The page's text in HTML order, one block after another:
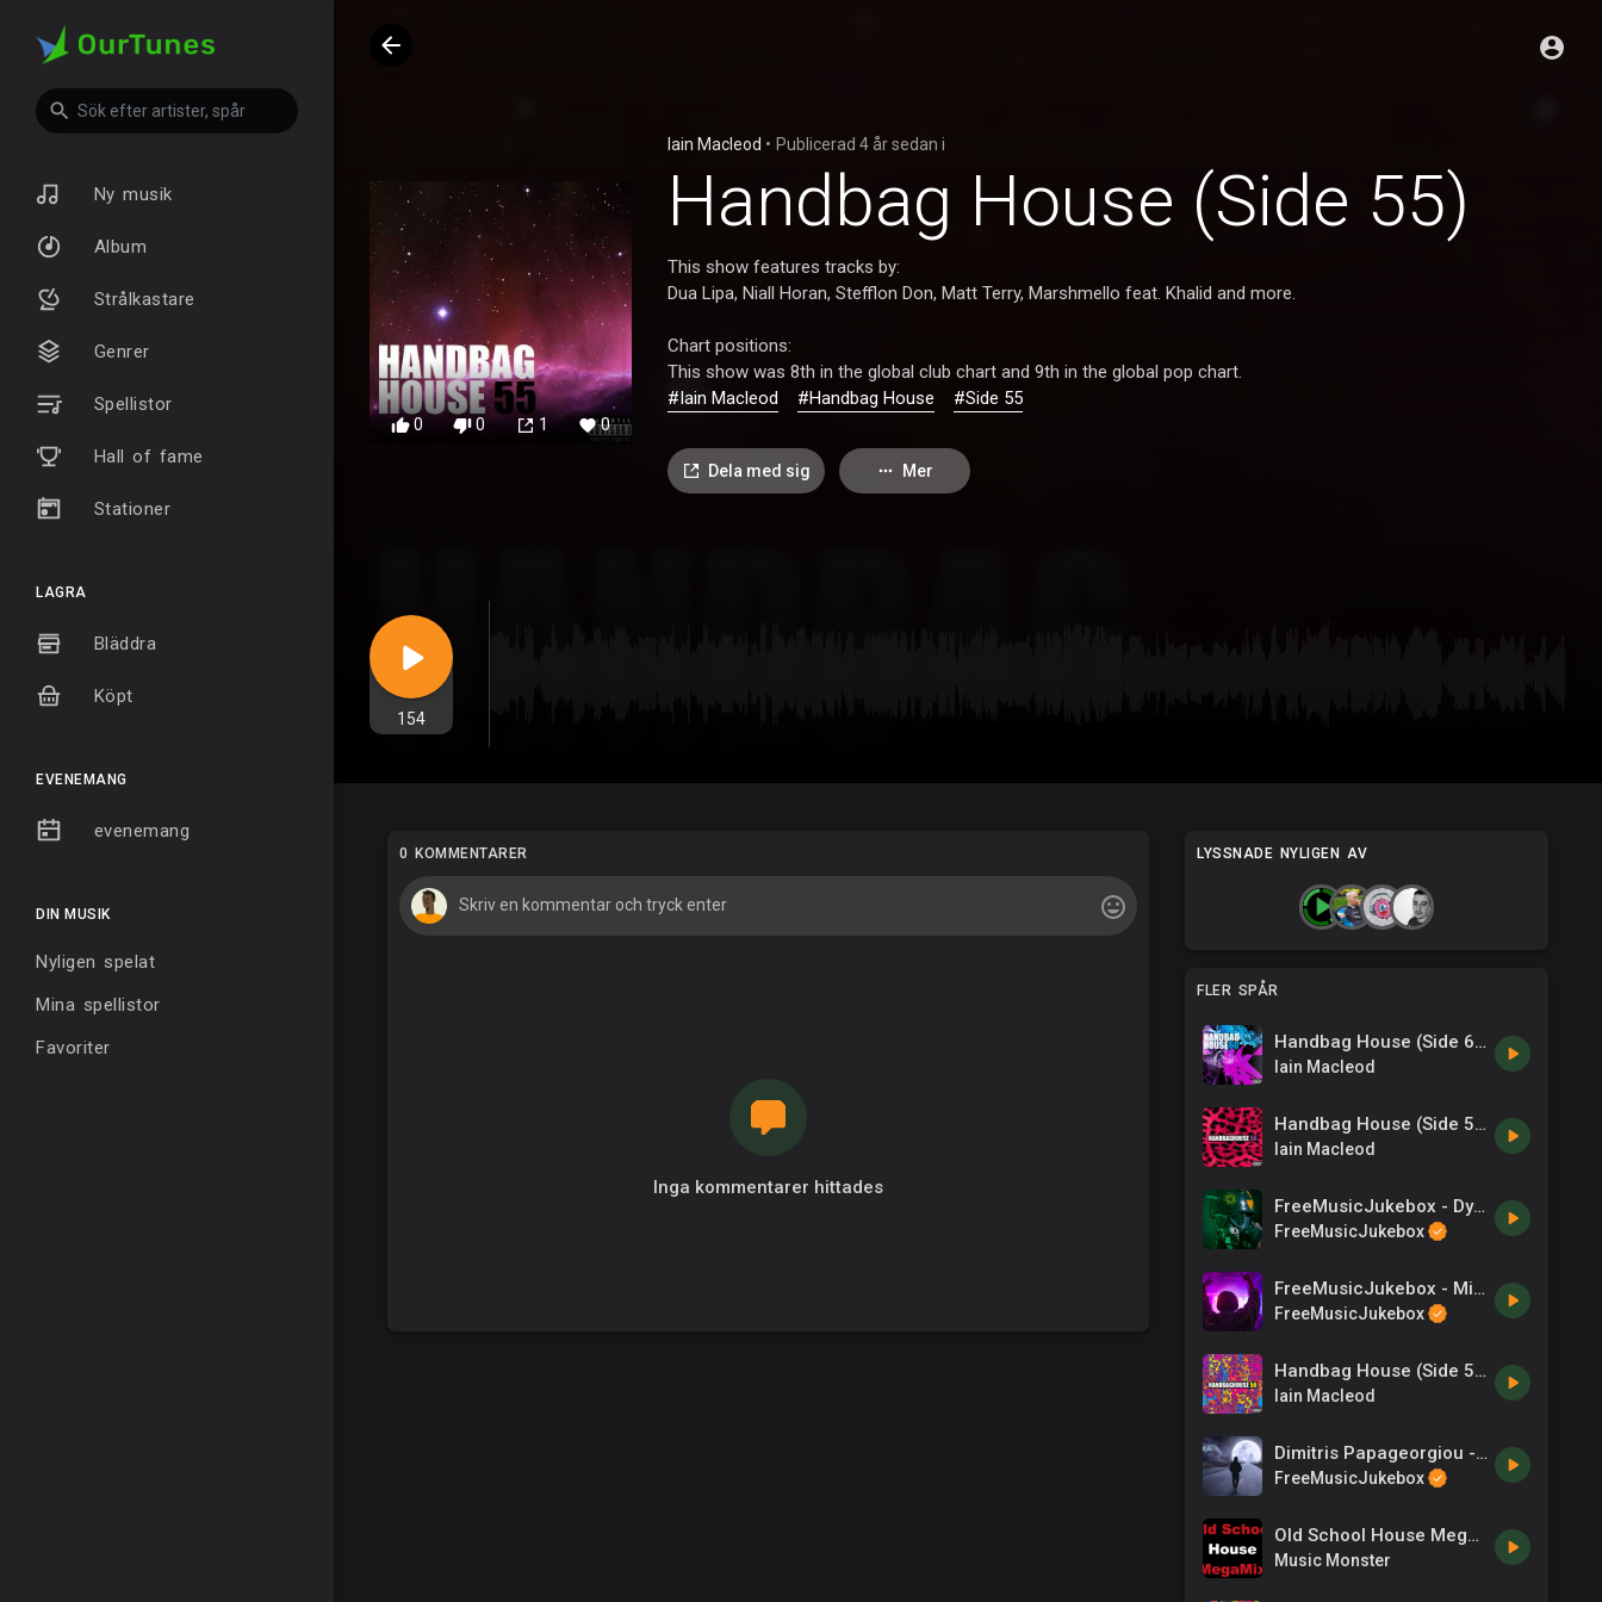
Ny musik
Album
Strålkastare
Genrer
Spellistor
Hall of fame
Stationer
LAGRA
Bläddra
Köpt
EVENEMANG
evenemang
DIN MUSIK
Nyligen spelat
Mina spellistor
Favoriter
0 0 1 0
Iain Macleod • Publicerad 4 år sedan i
Handbag House (Side 55)
This show features tracks by:
Dua Lipa, Niall Horan, Stefflon Don, Matt Terry, Marshmello feat. Khalid and more.
Chart positions:
This show was 8th in the global club chart and 9th in the global pop chart.
#Iain Macleod
#Handbag House #Side 55
Dela med sig Mer
154
0 KOMMENTARER
Inga kommentarer hittades
LYSSNADE NYLIGEN AV
FLER SPÅR
Handbag House (Side 60)
Iain Macleod
Handbag House (Side 59)
Iain Macleod
FreeMusicJukebox - Dystopia - The End of an Era
FreeMusicJukebox
FreeMusicJukebox - Mix N Mash
FreeMusicJukebox
Handbag House (Side 58)
Iain Macleod
Dimitris Papageorgiou - zero-project - Looking For You
FreeMusicJukebox
Old School House MegaMix - (DJ Paul S)
Music Monster